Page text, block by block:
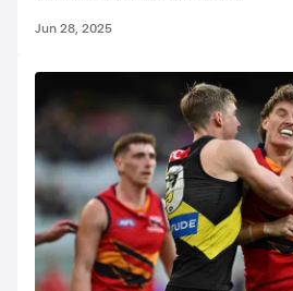
Jun 28, 2025